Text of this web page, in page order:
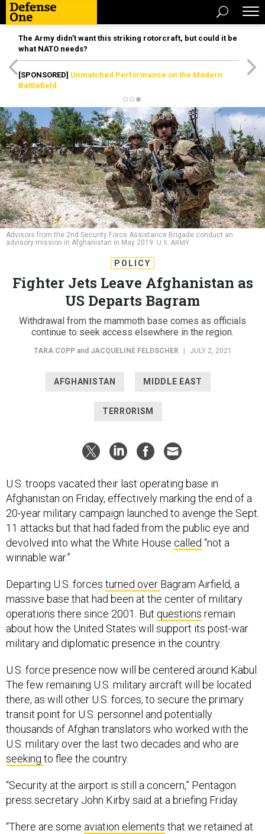
The Army didn’t want this striking rotorcraft, but could it be
what NATO needs?
[SPONSORED] Unmatched Performance on the Modern
Battlefield
Advisors from the 2nd Security Force Assistance Brigade conduct an
advisory mission in Afghanistan in May 2019. U.S. ARMY
POLICY
Fighter Jets Leave Afghanistan as
US Departs Bagram
Withdrawal from the mammoth base comes as officials
continue to seek access elsewhere in the region.
TARA COPPand JACQUELINE FELDSCHER JULY 2, 2021
AFGHANISTAN MIDDLE EAST
TERRORISM
U.S. troops vacated their last operating base in
Afghanistan on Friday, effectively marking the end of a
20-year military campaign launched to avenge the Sept.
11 attacks but that had faded from the public eye and
devolved into what the White House called “not a
winnable war.”
Departing U.S. forces turned over Bagram Airfield, a
massive base that had been at the center of military
operations there since 2001. But questions remain
about how the United States will support its post-war
military and diplomatic presence in the country.
U.S. force presence now will be centered around Kabul.
The few remaining U.S. military aircraft will be located
there, as will other U.S. forces, to secure the primary
transit point for U.S. personnel and potentially
thousands of Afghan translators who worked with the
U.S. military over the last two decades and who are
seeking to flee the country.
“Security at the airport is still a concern,” Pentagon
press secretary John Kirby said at a briefing Friday.
“There are some aviation elements that we retained at